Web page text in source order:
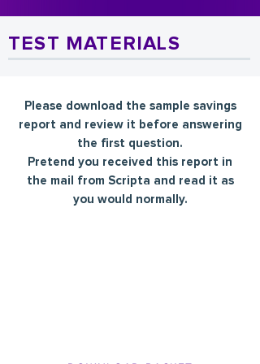
TEST MATERIALS
Please download the sample savings
report and review it before answering
the first question.
Pretend you received this report in
the mail from Scripta and read it as
you would normally.